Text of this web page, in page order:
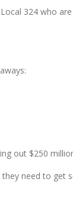
324 who
out $250
need to get